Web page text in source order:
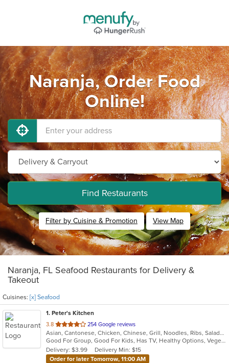
Naranja, Order Food
Online!
Find Restaurants
Filter by Cuisine & Promotion View Map
Naranja, FL Seafood Restaurants for Delivery &
Takeout
Cuisines: [x] Seafood
1. Peter's Kitchen
3.8 out
of
5
stars.
254 Google reviews
Asian, Cantonese, Chicken, Chinese, Grill, Noodles, Ribs, Salads, Seafood, Soup, Steak, Wings
Good For Group, Good For Kids, Has TV, Healthy Options, Vegetarian Options
Delivery: $3.99
Delivery Min: $15
Order for later Tomorrow, 11:00 AM